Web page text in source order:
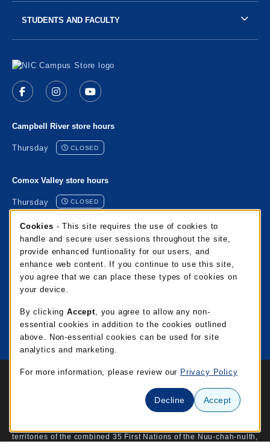
Follow us on Facebook (opens in a new tab)
Follow us on Instagram (opens in a new tab)
Follow us on YouTube (opens in a new
Campbell River store hours
Thursday CLOSED
Comox Valley store hours
Thursday CLOSED
Port Alberni store hours
Thursday CLOSED
Mixalakwila store hours
Thursday CLOSED
View all store hours
STUDENTS AND FACULTY
Links to Legal Information
© 2026 NIC Campus Store Privacy Policy
Terms of Use
territories of the combined 35 First Nations of the Nuu-chah-nulth,
Cookie Usage Notification
Cookies - This site requires the use of cookies to
handle and secure user sessions throughout the site,
provide enhanced funtionality for our users, and
enhance web content. If you continue to use this site,
you agree that we can place these types of cookies on
your device.
By clicking Accept, you agree to allow any non-
essential cookies in addition to the cookies outlined
above. Non-essential cookies can be used for site
analytics and marketing.
For more information, please review our Privacy Policy
Decline Accept